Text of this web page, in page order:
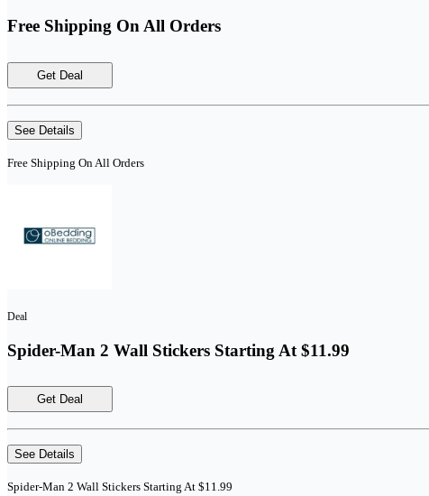
Free Shipping On All Orders
Get Deal
See Details
Free Shipping On All Orders
Deal
Spider-Man 2 Wall Stickers Starting At $11.99
Get Deal
See Details
Spider-Man 2 Wall Stickers Starting At $11.99